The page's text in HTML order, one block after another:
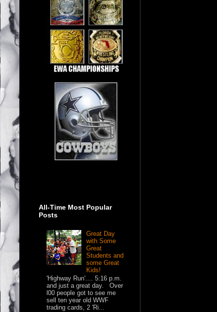
All-Time Most Popular
Posts
Great Day
with Some
Great
Students and
some Great
Kids!
'Highway Run'.... 5:16 p.m.
and just a great day. Over
l00 people got to see me
sell ten year old WWF
trading cards, 2 'Ri...